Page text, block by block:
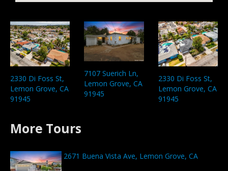
2330 Di Foss St,
Lemon Grove, CA
91945
7107 Suerich Ln,
Lemon Grove, CA
91945
2330 Di Foss St,
Lemon Grove, CA
91945
More Tours
2671 Buena Vista Ave, Lemon Grove, CA